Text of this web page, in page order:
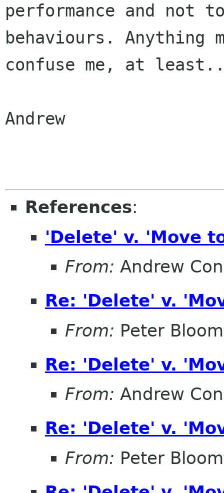
performance and not
behaviours. Anything
confuse me, at
Andrew
References:
'Delete' v. 'Move
From: Andrew
Re: 'Delete' v.
From: Peter
Re: 'Delete' v.
From: Andrew
Re: 'Delete' v.
From: Peter